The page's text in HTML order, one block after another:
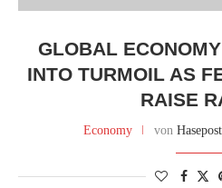
GLOBAL
INTO TURMOIL AS
RAISE
Economy von Hasepost